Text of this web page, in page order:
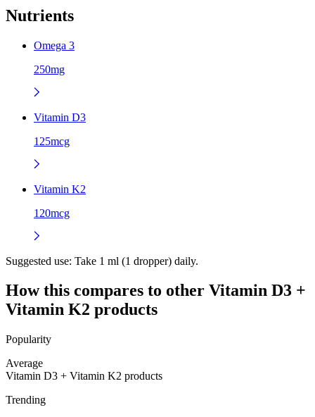
Nutrients
Omega 3
250mg
Vitamin D3
125mcg
Vitamin K2
120mcg
Suggested use: Take 1 ml (1 dropper) daily.
How this compares to other Vitamin D3 +
Vitamin K2 products
Popularity
Average
Vitamin D3 + Vitamin K2 products
Trending